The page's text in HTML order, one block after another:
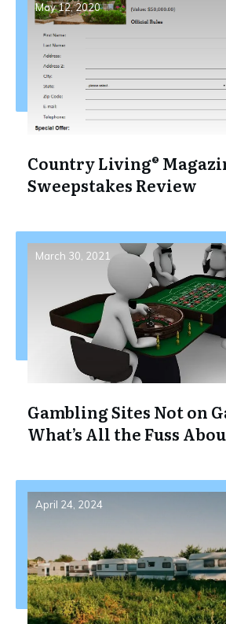
May 12, 2020
Country Living®
Sweepstakes Review
March 30, 2021
Gambling Sites Not on
What’s All the Fuss
April 24, 2024